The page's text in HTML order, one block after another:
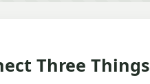
Three Things